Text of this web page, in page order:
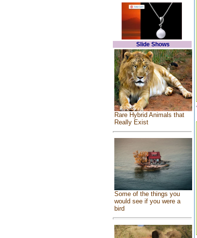
Slide Shows
Rare Hybrid Animals that
Really Exist
Some of the things you
would see if you were a
bird